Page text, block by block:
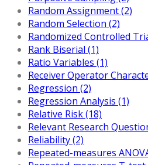
Random Assignment (2)
Random Selection (2)
Randomized Controlled
Rank Biserial (1)
Ratio Variables (1)
Receiver Operator
Regression (2)
Regression Analysis (1)
Relative Risk (18)
Relevant Research
Reliability (2)
Repeated-measures